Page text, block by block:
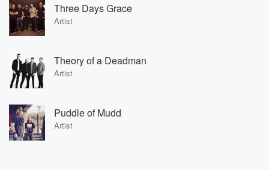
Three Days Grace
Artist
Theory of a Deadman
Artist
Puddle of Mudd
Artist